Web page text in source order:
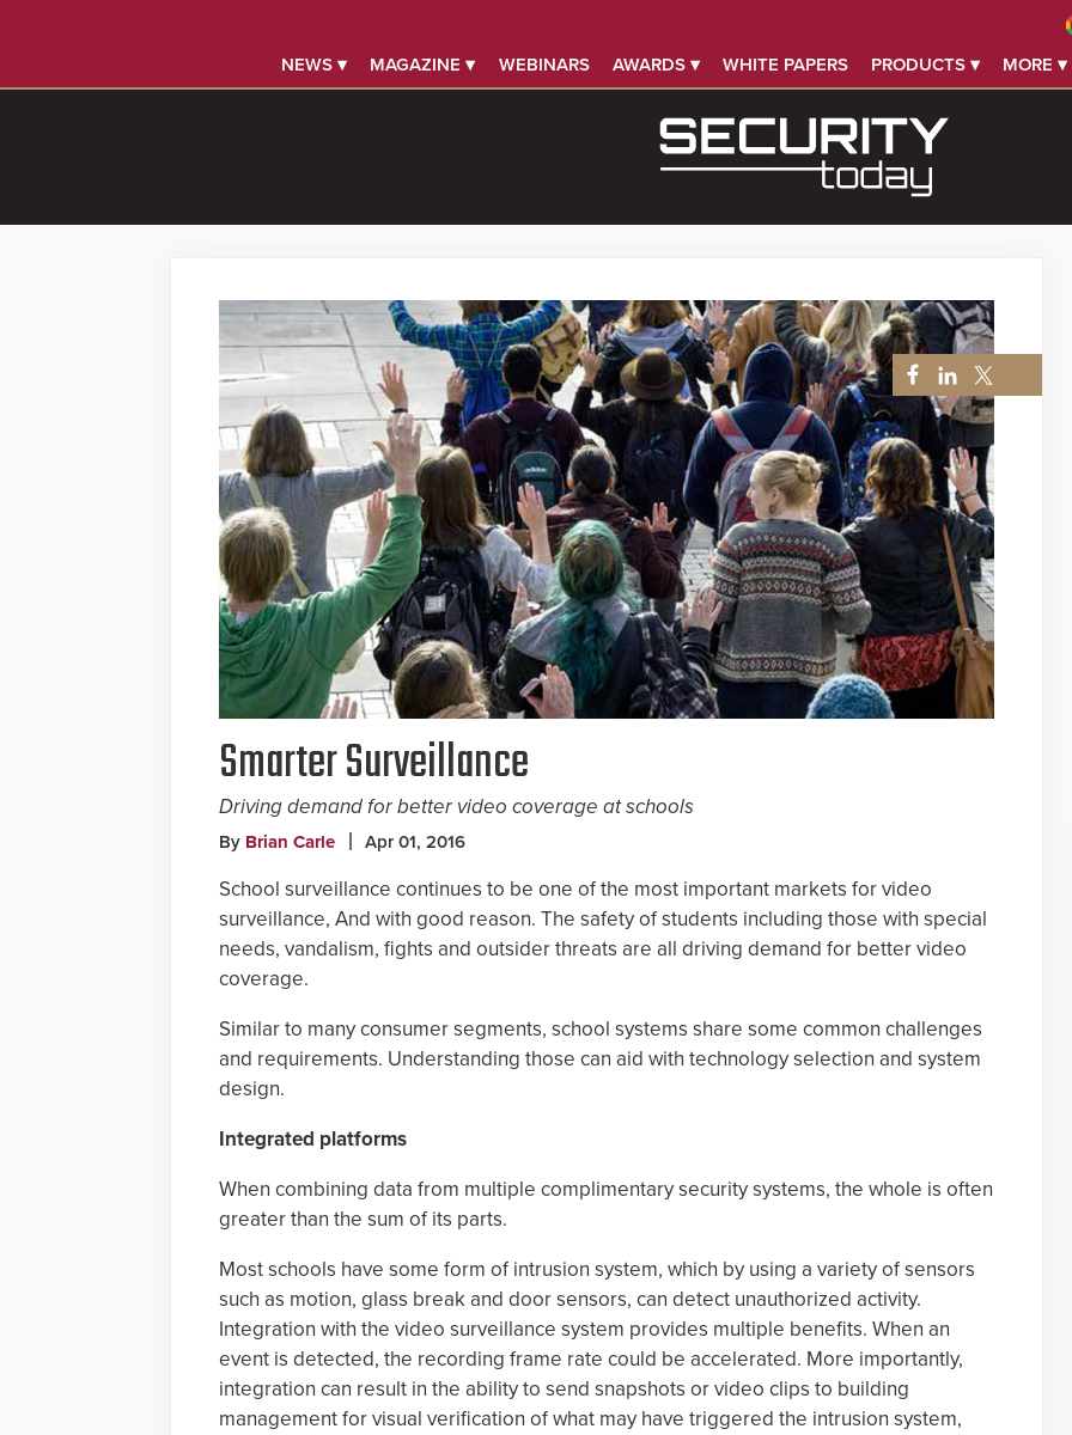
NEWS ▾ MAGAZINE ▾ WEBINARS AWARDS ▾ WHITE PAPERS PRODUCTS ▾ MORE ▾
Smarter Surveillance
Driving demand for better video coverage at schools
By Brian Carle Apr 01, 2016
School surveillance continues to be one of the most important markets for video
surveillance, And with good reason. The safety of students including those with special
needs, vandalism, fights and outsider threats are all driving demand for better video
coverage.
Similar to many consumer segments, school systems share some common challenges
and requirements. Understanding those can aid with technology selection and system
design.
Integrated platforms
When combining data from multiple complimentary security systems, the whole is often
greater than the sum of its parts.
Most schools have some form of intrusion system, which by using a variety of sensors
such as motion, glass break and door sensors, can detect unauthorized activity.
Integration with the video surveillance system provides multiple benefits. When an
event is detected, the recording frame rate could be accelerated. More importantly,
integration can result in the ability to send snapshots or video clips to building
management for visual verification of what may have triggered the intrusion system,